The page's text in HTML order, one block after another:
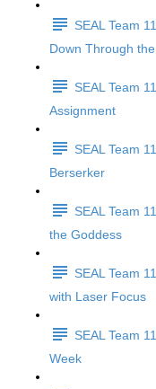
SEAL Team
Down Through
SEAL Team
Assignment
SEAL Team
Berserker
SEAL Team
the Goddess
SEAL Team
with Laser Focus
SEAL Team
Week